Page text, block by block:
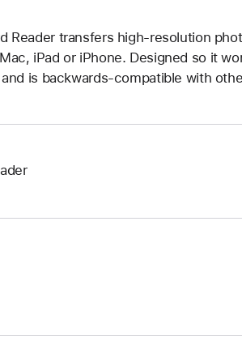
Reader transfers high-resolution
iPad or iPhone. Designed so it
is backwards-compatible with